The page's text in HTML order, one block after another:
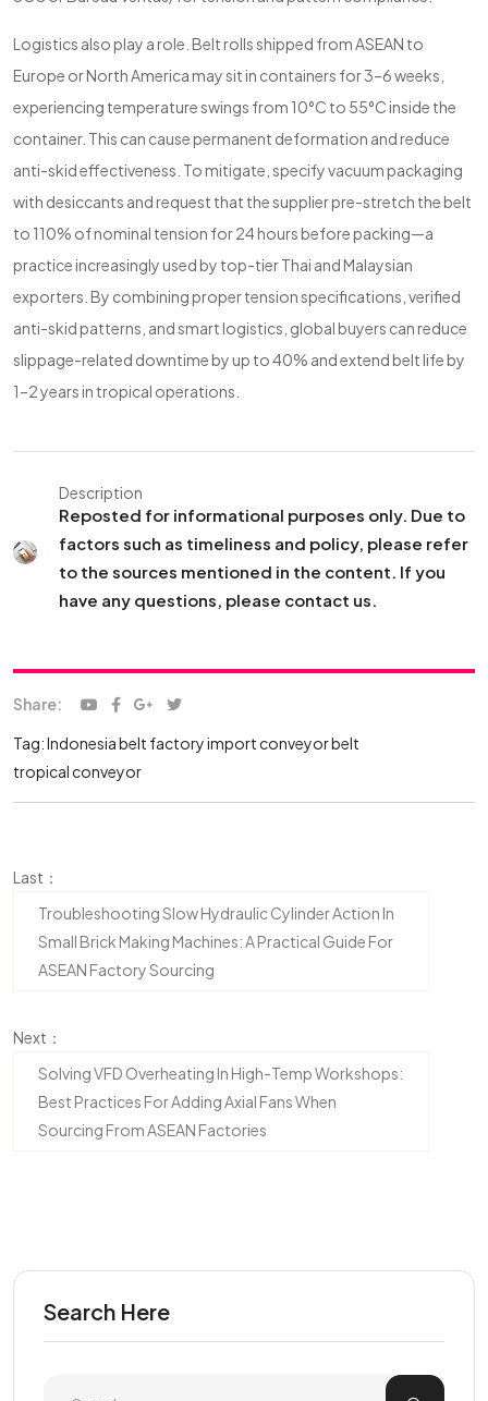
Logistics also play a role. Belt rolls shipped from ASEAN to
Europe or North America may sit in containers for 3–6 weeks,
experiencing temperature swings from 10°C to 55°C inside the
container. This can cause permanent deformation and reduce
anti-skid effectiveness. To mitigate, specify vacuum packaging
with desiccants and request that the supplier pre-stretch the belt
to 110% of nominal tension for 24 hours before packing—a
practice increasingly used by top-tier Thai and Malaysian
exporters. By combining proper tension specifications, verified
anti-skid patterns, and smart logistics, global buyers can reduce
slippage-related downtime by up to 40% and extend belt life by
1–2 years in tropical operations.
Description
Reposted for informational purposes only. Due to
factors such as timeliness and policy, please refer
to the sources mentioned in the content. If you
have any questions, please contact us.
Share:
Tag:Indonesia belt factoryimport conveyor belt
tropical conveyor
Last：
Troubleshooting Slow Hydraulic Cylinder Action In
Small Brick Making Machines: A Practical Guide For
ASEAN Factory Sourcing
Next：
Solving VFD Overheating In High-Temp Workshops:
Best Practices For Adding Axial Fans When
Sourcing From ASEAN Factories
Search Here